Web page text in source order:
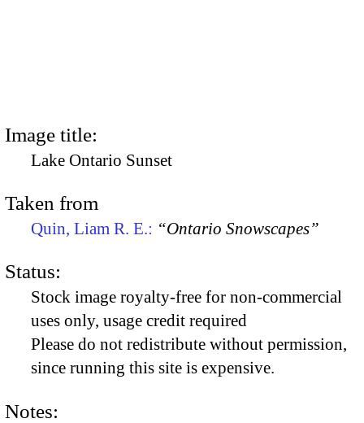
Image title:
Lake Ontario Sunset
Taken from
Quin, Liam R. E.: “Ontario Snowscapes”
Status:
Stock image royalty-free for non-commercial
uses only, usage credit required
Please do not redistribute without permission,
since running this site is expensive.
Notes: